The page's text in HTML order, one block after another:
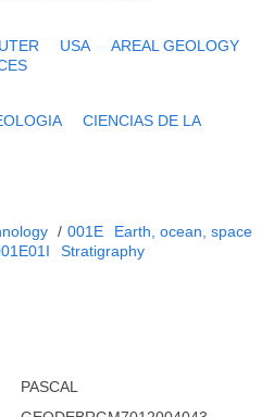
USA
AREAL GEOLOGY
CIENCIAS DE LA
/ 001E
Earth, ocean, space
Stratigraphy
PASCAL